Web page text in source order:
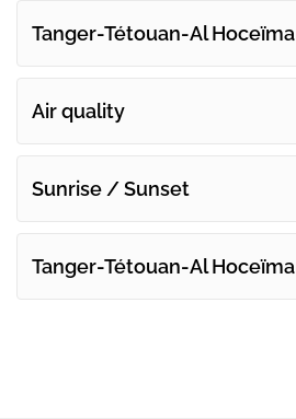
Tanger-Tétouan-Al
Air quality
Sunrise / Sunset
Tanger-Tétouan-Al